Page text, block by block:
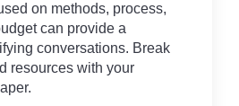
on methods, process,
can provide a
conversations. Break
resources with your